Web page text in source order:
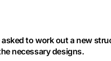
asked to work out a new
necessary designs.